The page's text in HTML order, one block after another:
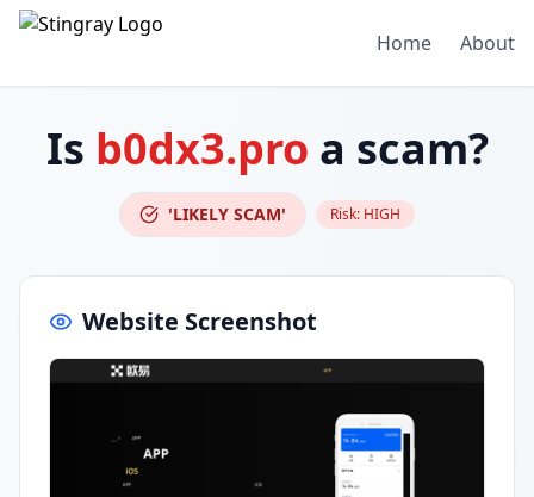
Home About
Is b0dx3.pro a scam?
'LIKELY SCAM' Risk: HIGH
Website Screenshot